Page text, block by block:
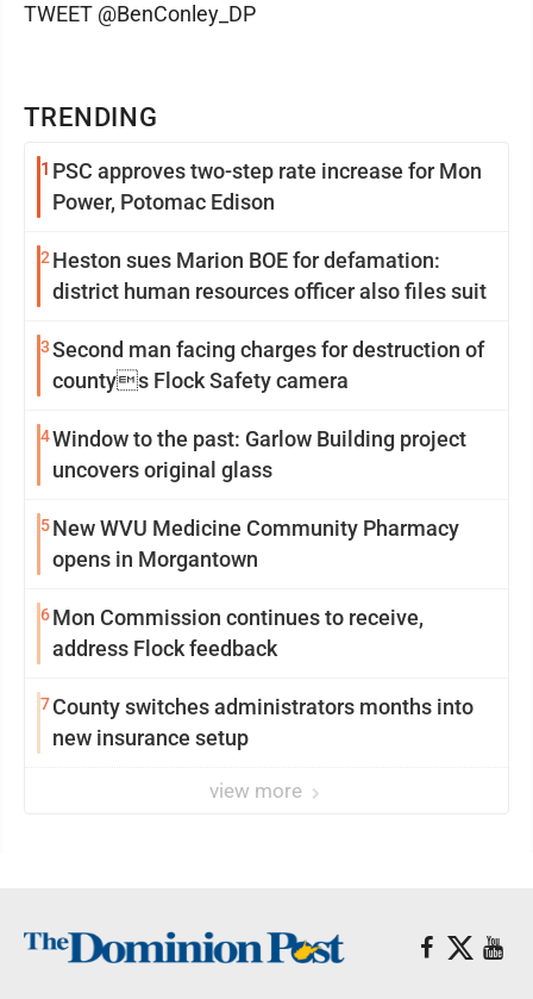
TRENDING
1 PSC approves two-step rate increase for Mon
Power, Potomac Edison
2 Heston sues Marion BOE for defamation:
district human resources officer also files suit
3Second man facing charges for destruction of
countys Flock Safety camera
4Window to the past: Garlow Building project
uncovers original glass
5New WVU Medicine Community Pharmacy
opens in Morgantown
6Mon Commission continues to receive,
address Flock feedback
7County switches administrators months into
new insurance setup
view more
TWEET @BenConley_DP